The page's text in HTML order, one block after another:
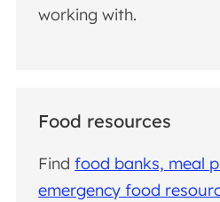
working with.
Food resources
Findfood banks, meal
emergency food